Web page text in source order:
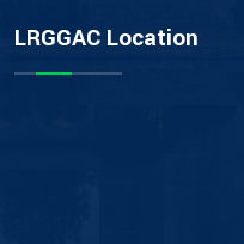
LRGGAC Location